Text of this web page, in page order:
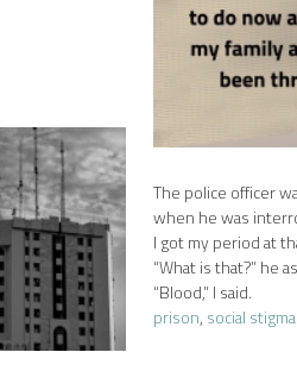
The police officer
when he was
I got my period at
“What is that?” he
“Blood,” I said.
prison,social stigma